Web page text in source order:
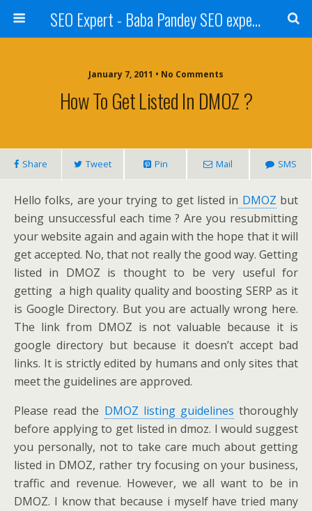
SEO Expert - Baba Pandey SEO expert from Nepal
January 7, 2011 • No Comments
How To Get Listed In DMOZ ?
Share Tweet Pin Mail SMS
Hello folks, are your trying to get listed in DMOZ but
being unsuccessful each time ? Are you resubmitting
your website again and again with the hope that it will
get accepted. No, that not really the good way. Getting
listed in DMOZ is thought to be very useful for
getting a high quality quality and boosting SERP as it
is Google Directory. But you are actually wrong here.
The link from DMOZ is not valuable because it is
google directory but because it doesn’t accept bad
links. It is strictly edited by humans and only sites that
meet the guidelines are approved.
Please read the DMOZ listing guidelines thoroughly
before applying to get listed in dmoz. I would suggest
you personally, not to take care much about getting
listed in DMOZ, rather try focusing on your business,
traffic and revenue. However, we all want to be in
DMOZ. I know that because i myself have tried many